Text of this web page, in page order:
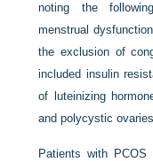
noting the
menstrual
the exclusion of
included insulin
of luteinizing
and polycystic
Patients with